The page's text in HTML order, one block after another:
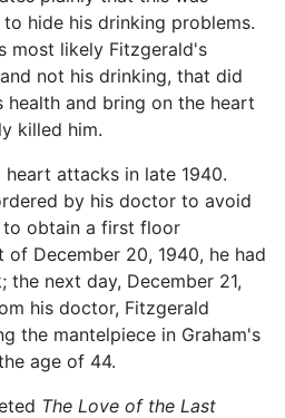
hide his drinking problems.
most likely Fitzgerald's
not his drinking, that did
and bring on the heart
killed him.
attacks in late 1940.
by his doctor to avoid
to obtain a first floor
December 20, 1940, he had
the next day, December 21,
his doctor, Fitzgerald
the mantelpiece in Graham's
age of 44.
The Love of the Last